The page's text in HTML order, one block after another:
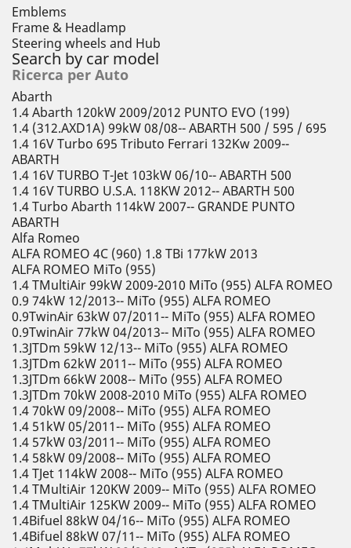
Emblems
Frame & Headlamp
Steering wheels and Hub
Search by car model
Ricerca per Auto
Abarth
1.4 Abarth 120kW 2009/2012 PUNTO EVO (199)
1.4 (312.AXD1A) 99kW 08/08-- ABARTH 500 / 595 / 695
1.4 16V Turbo 695 Tributo Ferrari 132Kw 2009--
ABARTH
1.4 16V TURBO T-Jet 103kW 06/10-- ABARTH 500
1.4 16V TURBO U.S.A. 118KW 2012-- ABARTH 500
1.4 Turbo Abarth 114kW 2007-- GRANDE PUNTO
ABARTH
Alfa Romeo
ALFA ROMEO 4C (960) 1.8 TBi 177kW 2013
ALFA ROMEO MiTo (955)
1.4 TMultiAir 99kW 2009-2010 MiTo (955) ALFA ROMEO
0.9 74kW 12/2013-- MiTo (955) ALFA ROMEO
0.9TwinAir 63kW 07/2011-- MiTo (955) ALFA ROMEO
0.9TwinAir 77kW 04/2013-- MiTo (955) ALFA ROMEO
1.3JTDm 59kW 12/13-- MiTo (955) ALFA ROMEO
1.3JTDm 62kW 2011-- MiTo (955) ALFA ROMEO
1.3JTDm 66kW 2008-- MiTo (955) ALFA ROMEO
1.3JTDm 70kW 2008-2010 MiTo (955) ALFA ROMEO
1.4 70kW 09/2008-- MiTo (955) ALFA ROMEO
1.4 51kW 05/2011-- MiTo (955) ALFA ROMEO
1.4 57kW 03/2011-- MiTo (955) ALFA ROMEO
1.4 58kW 09/2008-- MiTo (955) ALFA ROMEO
1.4 TJet 114kW 2008-- MiTo (955) ALFA ROMEO
1.4 TMultiAir 120KW 2009-- MiTo (955) ALFA ROMEO
1.4 TMultiAir 125KW 2009-- MiTo (955) ALFA ROMEO
1.4Bifuel 88kW 04/16-- MiTo (955) ALFA ROMEO
1.4Bifuel 88kW 07/11-- MiTo (955) ALFA ROMEO